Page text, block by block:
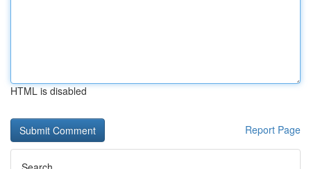
HTML is disabled
Report Page